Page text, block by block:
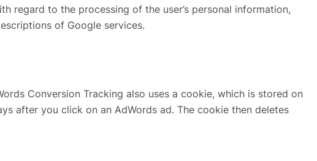
regard to the processing of the user’s personal information,
of Google services.
Conversion Tracking also uses a cookie, which is stored on
after you click on an AdWords ad. The cookie then deletes